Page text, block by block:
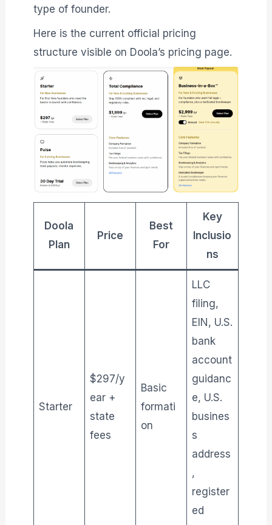
type of founder.
Here is the current official pricing
structure visible on Doola’s pricing page.
Doola
Plan
Price
Best
For
Key
Inclusio
ns
Starter
$297/y
ear +
state
fees
Basic
formati
on
LLC
filing,
EIN, U.S.
bank
account
guidanc
e, U.S.
busines
s
address
,
register
ed